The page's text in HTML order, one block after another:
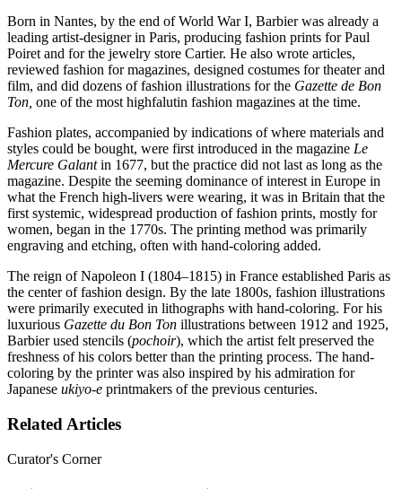
Born in Nantes, by the end of World War I, Barbier was already a
leading artist-designer in Paris, producing fashion prints for Paul
Poiret and for the jewelry store Cartier. He also wrote articles,
reviewed fashion for magazines, designed costumes for theater and
film, and did dozens of fashion illustrations for the Gazette de Bon
Ton, one of the most highfalutin fashion magazines at the time.
Fashion plates, accompanied by indications of where materials and
styles could be bought, were first introduced in the magazine Le
Mercure Galantin 1677, but the practice did not last as long as the
magazine. Despite the seeming dominance of interest in Europe in
what the French high-livers were wearing, it was in Britain that the
first systemic, widespread production of fashion prints, mostly for
women, began in the 1770s. The printing method was primarily
engraving and etching, often with hand-coloring added.
The reign of Napoleon I (1804–1815) in France established Paris as
the center of fashion design. By the late 1800s, fashion illustrations
were primarily executed in lithographs with hand-coloring. For his
luxurious Gazette du Bon Ton illustrations between 1912 and 1925,
Barbier used stencils (pochoir), which the artist felt preserved the
freshness of his colors better than the printing process. The hand-
coloring by the printer was also inspired by his admiration for
Japanese ukiyo-e printmakers of the previous centuries.
Related Articles
Curator's Corner